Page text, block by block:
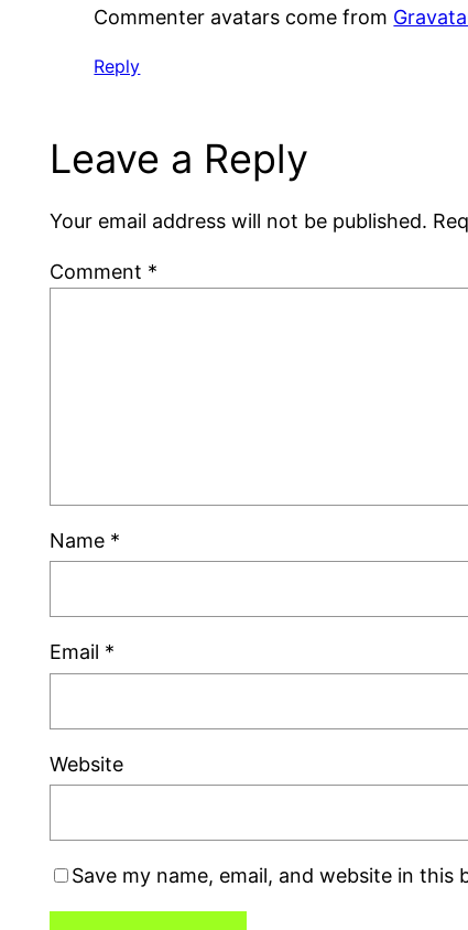
Commenter avatars come from
Reply
Leave a Reply
Your email address will not be published.
Comment *
Name *
Email *
Website
Save my name, email, and website in